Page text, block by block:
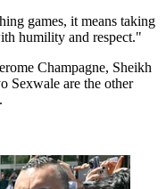
games, it means taking
humility and respect."
Champagne, Sheikh
Sexwale are the other